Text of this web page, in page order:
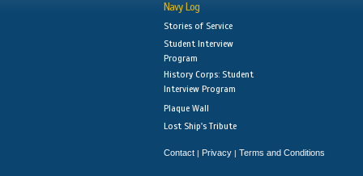
Navy Log
Stories of Service
Student Interview
Program
History Corps: Student
Interview Program
Plaque Wall
Lost Ship's Tribute
Contact | Privacy | Terms and Conditions